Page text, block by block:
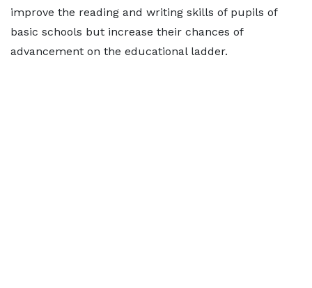
improve the reading and writing skills of pupils of
basic schools but increase their chances of
advancement on the educational ladder.